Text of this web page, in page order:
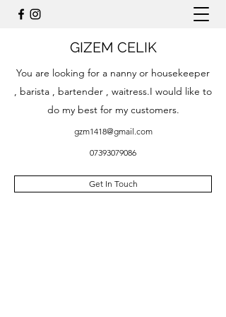
GIZEM CELIK
You are looking for a nanny or housekeeper
, barista , bartender , waitress.I would like to
do my best for my customers.
gzm1418@gmail.com
07393079086
Get In Touch